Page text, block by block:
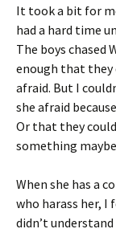
It took a bit for
had a hard time
The boys chased
enough that they
afraid. But I
she afraid
Or that they
something
When she has a
who harass her, I
didn’t